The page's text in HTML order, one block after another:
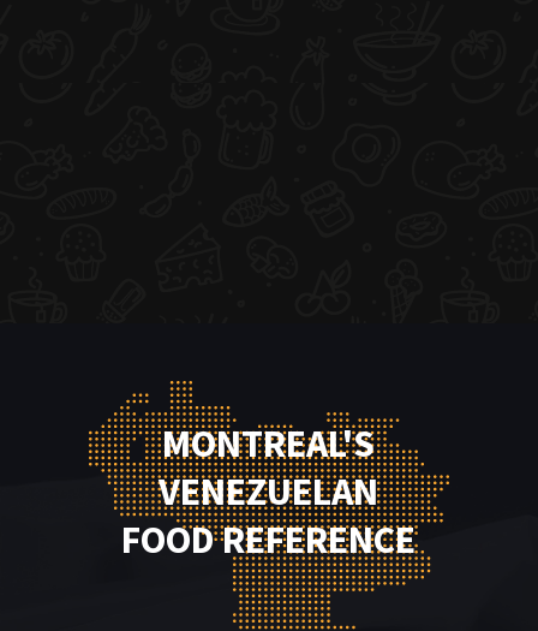
MONTREAL'S
VENEZUELAN
FOOD REFERENCE